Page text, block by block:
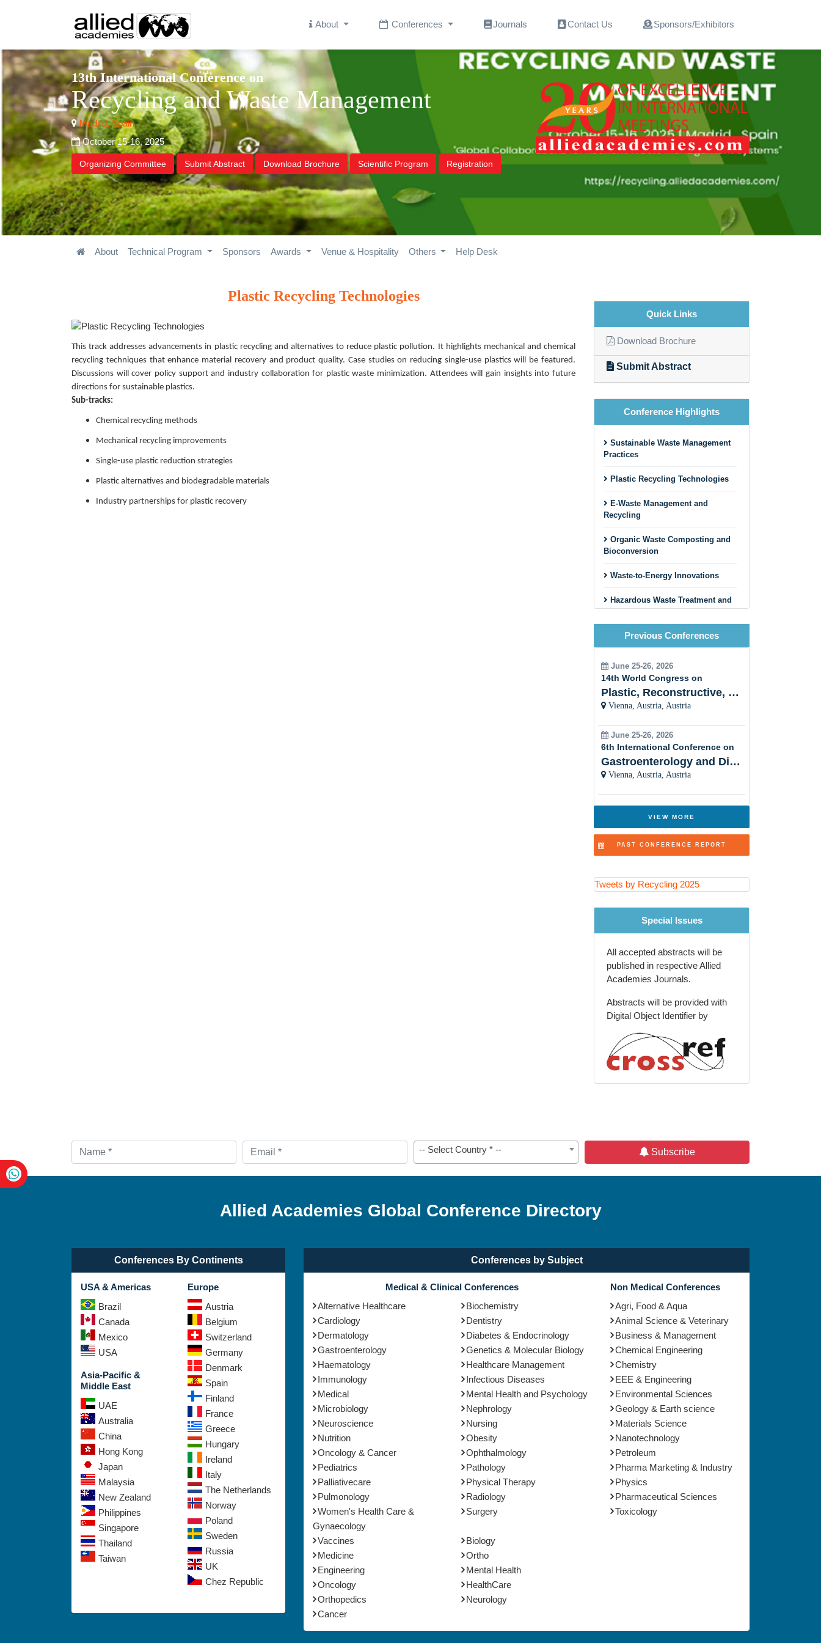
About Conferences Journals Contact Us Sponsors/Exhibitors
13th International Conference on
Recycling and Waste Management
Madrid, Spain
October 15-16, 2025
Organizing Committee Submit Abstract Download Brochure Scientific Program Registration
About Technical Program Sponsors Awards Venue & Hospitality Others Help Desk
Plastic Recycling Technologies
This track addresses advancements in plastic recycling and alternatives to reduce plastic pollution. It highlights mechanical and chemical
recycling techniques that enhance material recovery and product quality. Case studies on reducing single-use plastics will be featured.
Discussions will cover policy support and industry collaboration for plastic waste minimization. Attendees will gain insights into future
directions for sustainable plastics.
Sub-tracks:
Chemical recycling methods
Mechanical recycling improvements
Single-use plastic reduction strategies
Plastic alternatives and biodegradable materials
Industry partnerships for plastic recovery
Quick Links
Download Brochure
Submit Abstract
Conference Highlights
Sustainable Waste Management
Practices
Plastic Recycling Technologies
E-Waste Management and
Recycling
Organic Waste Composting and
Bioconversion
Waste-to-Energy Innovations
Hazardous Waste Treatment and
Disposal
Circular Economy and Zero
Waste Initiatives
Innovative Recycling Business
Models
Construction and Demolition
Textile and Fashion Waste
Recycling
Municipal Solid Waste
Innovative Sorting and Material
Recovery Technologies
Recycling Education and
Agricultural and Rural Waste
Recycling
Global Waste Management
Policies and Trends
Recycling Innovations in
Packaging Industry
Future of Recycling and Smart
Waste Solutions
Previous Conferences
June 25-26, 2026
14th World Congress on
Plastic, Reconstructive, Cosmetic and Aesthetic
Vienna, Austria, Austria
June 25-26, 2026
6th International Conference on
Gastroenterology and Digestive Disorders
Vienna, Austria, Austria
VIEW MORE
PAST CONFERENCE REPORT
Tweets by Recycling 2025
Special Issues
All accepted abstracts will be
published in respective Allied
Academies Journals.
Abstracts will be provided with
Digital Object Identifier by
-- Select Country * -- Subscribe
Allied Academies Global Conference Directory
Conferences By Continents
USA & Americas
Brazil
Canada
Mexico
USA
Asia-Pacific &
Middle East
UAE
Australia
China
Hong Kong
Japan
Malaysia
New Zealand
Philippines
Singapore
Thailand
Taiwan
Europe
Austria
Belgium
Switzerland
Germany
Denmark
Spain
Finland
France
Greece
Hungary
Ireland
Italy
The Netherlands
Norway
Poland
Sweden
Russia
UK
Chez Republic
Conferences by Subject
Medical & Clinical Conferences
Alternative Healthcare
Biochemistry
Cardiology
Dentistry
Dermatology
Diabetes & Endocrinology
Gastroenterology
Genetics & Molecular Biology
Haematology
Healthcare Management
Immunology
Infectious Diseases
Medical
Mental Health and Psychology
Microbiology
Nephrology
Neuroscience
Nursing
Nutrition
Obesity
Oncology & Cancer
Ophthalmology
Pediatrics
Pathology
Palliativecare
Physical Therapy
Pulmonology
Radiology
Women's Health Care &
Gynaecology
Surgery
Vaccines
Biology
Medicine
Ortho
Engineering
Mental Health
Oncology
HealthCare
Orthopedics
Neurology
Cancer
Non Medical Conferences
Agri, Food & Aqua
Animal Science & Veterinary
Business & Management
Chemical Engineering
Chemistry
EEE & Engineering
Environmental Sciences
Geology & Earth science
Materials Science
Nanotechnology
Petroleum
Pharma Marketing & Industry
Physics
Pharmaceutical Sciences
Toxicology